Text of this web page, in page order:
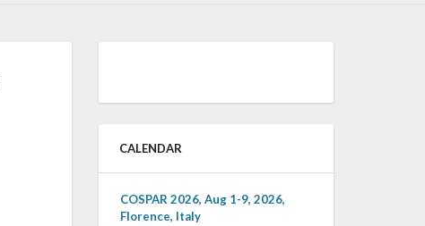
CALENDAR
COSPAR 2026, Aug 1-9, 2026,
Florence, Italy